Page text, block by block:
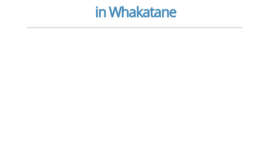
in Whakatane